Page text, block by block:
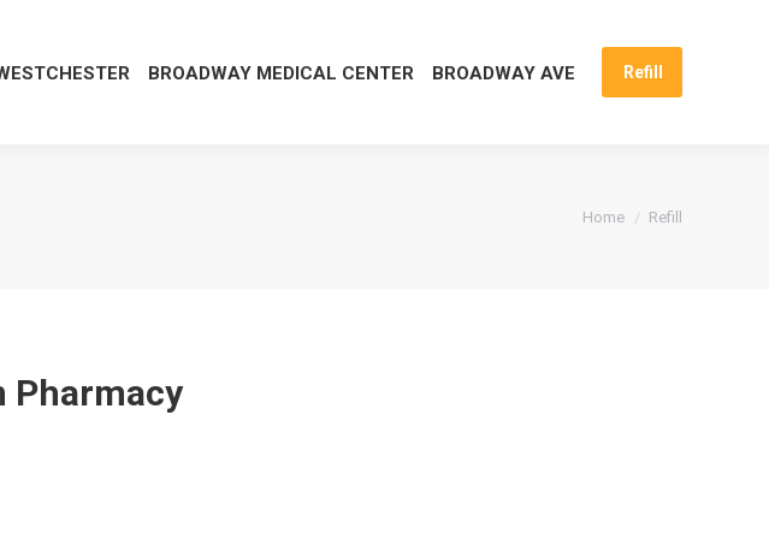
BROADWAY MEDICAL CENTER BROADWAY AVE Refill
You are here:
Home Refill
Pharmacy